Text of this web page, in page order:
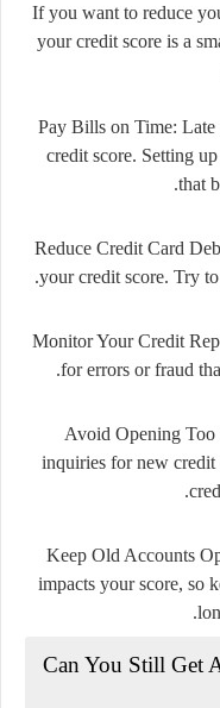
If you want to reduce
your credit score is a
Pay Bills on Time:
credit score. Setting
that
Reduce Credit Card
your credit score. Try
Monitor Your Credit
for errors or fraud
Avoid Opening
inquiries for new
Keep Old Accounts
impacts your score, so
Can You Still Get